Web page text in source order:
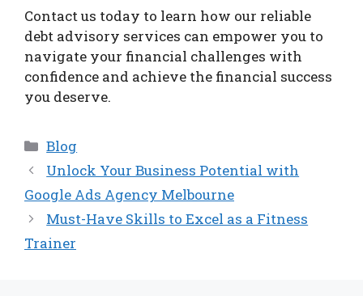
Contact us today to learn how our reliable
debt advisory services can empower you to
navigate your financial challenges with
confidence and achieve the financial success
you deserve.
Categories
Blog
Unlock Your Business Potential with
Google Ads Agency Melbourne
Must-Have Skills to Excel as a Fitness
Trainer